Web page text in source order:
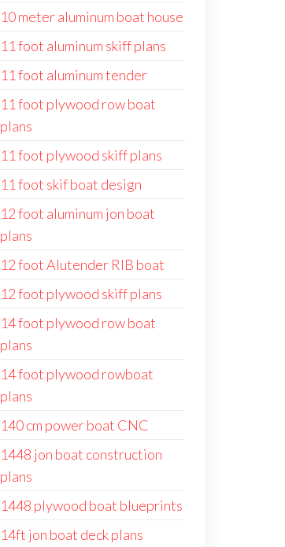
10 meter aluminum boat house
11 foot aluminum skiff plans
11 foot aluminum tender
11 foot plywood row boat
plans
11 foot plywood skiff plans
11 foot skif boat design
12 foot aluminum jon boat
plans
12 foot Alutender RIB boat
12 foot plywood skiff plans
14 foot plywood row boat
plans
14 foot plywood rowboat
plans
140 cm power boat CNC
1448 jon boat construction
plans
1448 plywood boat blueprints
14ft jon boat deck plans